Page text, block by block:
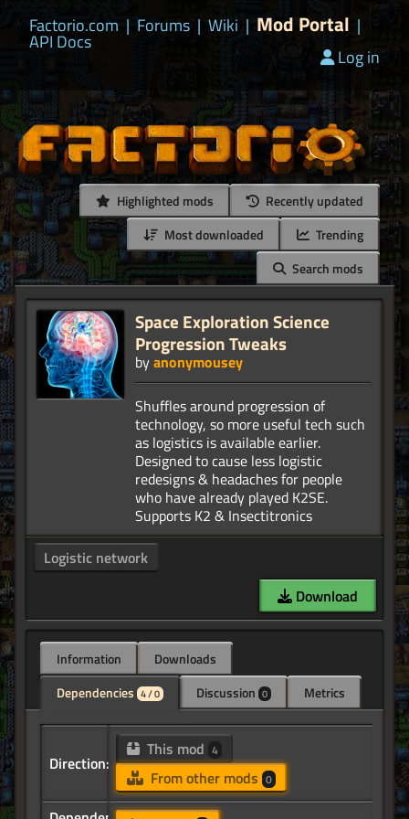
Factorio.com | Forums | Wiki | Mod Portal |
API Docs
Log in
Highlighted mods
Recently updated
Most downloaded
Trending
Search mods
Space Exploration Science
Progression Tweaks
byanonymousey
Shuffles around progression of
technology, so more useful tech such
as logistics is available earlier.
Designed to cause less logistic
redesigns & headaches for people
who have already played K2SE.
Logistic network
Download
Information
Downloads
Dependencies 4 / 0 Discussion 0 Metrics
Direction:
This mod 4
From other mods 0